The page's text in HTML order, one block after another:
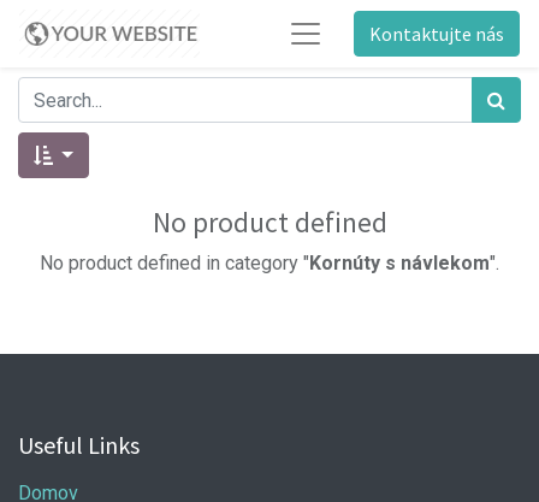
Kontaktujte nás
No product defined
No product defined in category "Kornúty s návlekom".
Useful Links
Domov